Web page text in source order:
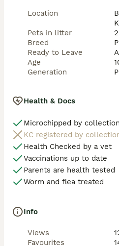
Location
Pets in litter
Breed
Ready to Leave
Age
Generation
P
Health & Docs
Microchipped by
KC registered by
Health Checked by a vet
Vaccinations up to date
Parents are health tested
Worm and flea treated
Info
Views
Favourites